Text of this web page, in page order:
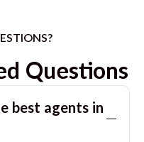
Questions
best agents in